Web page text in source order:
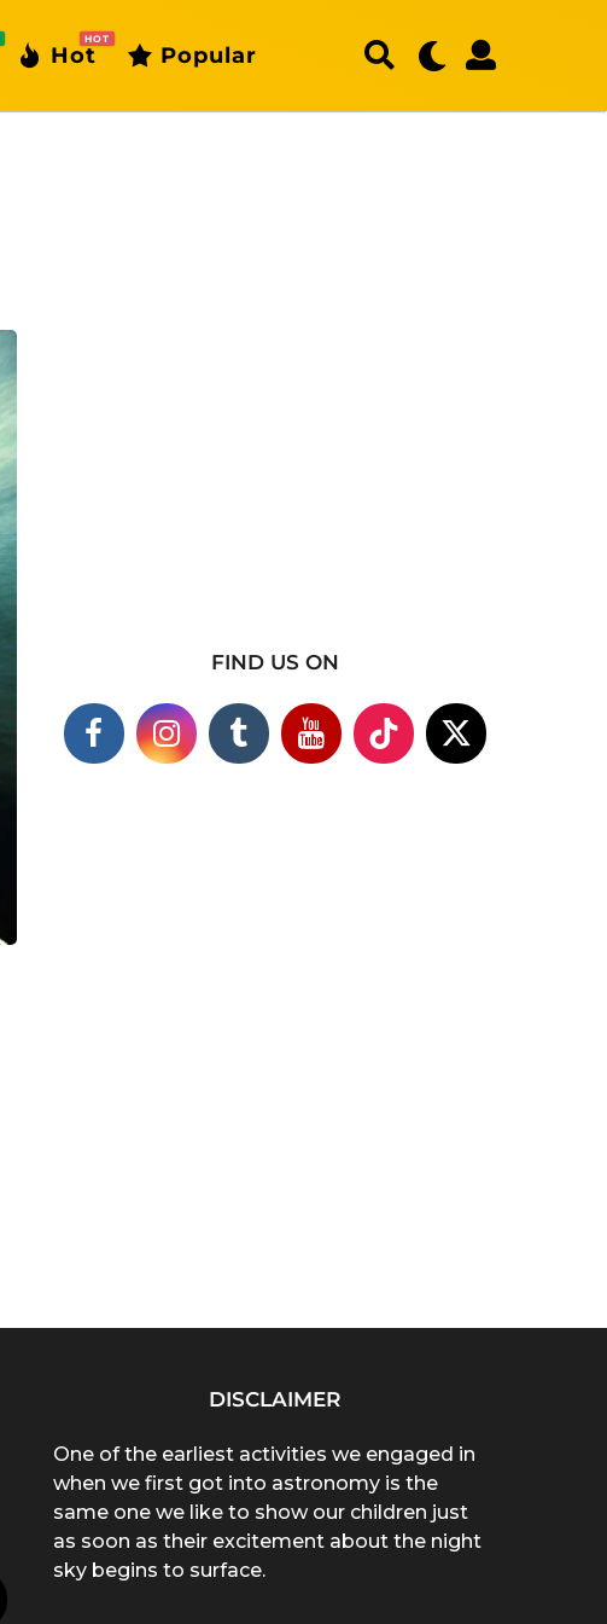
Hot
HOT
Popular
FIND US ON
DISCLAIMER
One of the earliest activities we engaged in
when we first got into astronomy is the
same one we like to show our children just
as soon as their excitement about the night
sky begins to surface.